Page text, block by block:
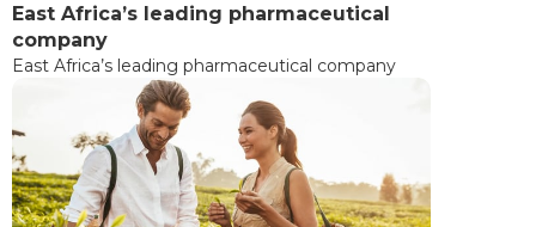
East Africa’s leading pharmaceutical
company
East Africa’s leading pharmaceutical company